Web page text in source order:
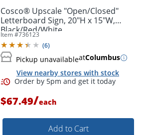
Order by 5pm and get it
Cosco® Upscale "Open/Closed"
Letterboard Sign, 20"H x 15"W,
Black/Red/White
Item #736123
(6)
Pickup unavailableatColumbus
View nearby stores with stock
$67.49/each
Add to Cart